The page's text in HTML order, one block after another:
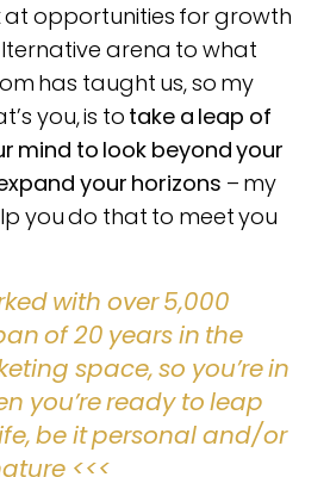
opportunities for growth
arena to what
has taught us, so my
you, is to take a leap of
mind to look beyond your
your horizons – my
you do that to meet you
with over 5,000
of 20 years in the
space, so you’re in
you’re ready to leap
be it personal and/or
<<<